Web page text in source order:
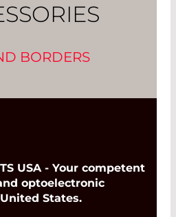
BORDERS
USA - Your competent
optoelectronic
States.